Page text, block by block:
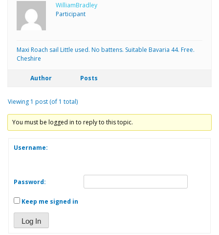
WilliamBradley
Participant
Maxi Roach sail Little used. No battens. Suitable Bavaria 44. Free.
Cheshire
Author Posts
Viewing 1 post (of 1 total)
You must be logged in to reply to this topic.
Username:
Password:
Keep me signed in
Log In